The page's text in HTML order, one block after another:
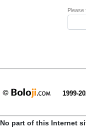
Please
1999-
No part of this Internet